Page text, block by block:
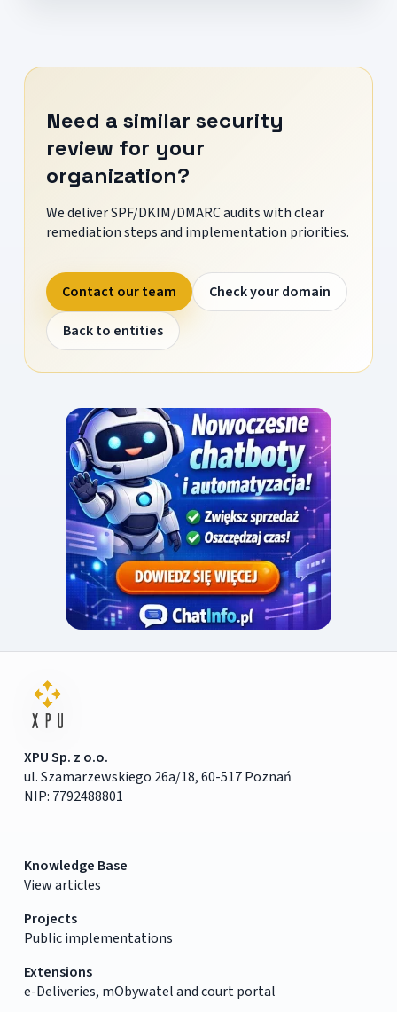
Need a similar security
review for your
organization?
We deliver SPF/DKIM/DMARC audits with clear
remediation steps and implementation priorities.
Contact our team
Check your domain
Back to entities
XPU Sp. z o.o.
ul. Szamarzewskiego 26a/18, 60-517 Poznań
NIP: 7792488801
Knowledge Base
View articles
Projects
Public implementations
Extensions
e-Deliveries, mObywatel and court portal